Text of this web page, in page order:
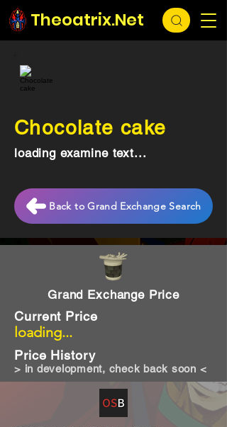
Theoatrix.Net
Grand Exchange Price
loading...
Current Price
Price History
> in development, check back soon <
Chocolate cake
loading examine text...
Back to Grand Exchange Search